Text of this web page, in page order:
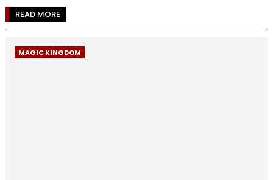
READ MORE
MAGIC KINGDOM